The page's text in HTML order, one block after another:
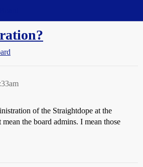
of the Straightdope at the
the board admins. I mean those